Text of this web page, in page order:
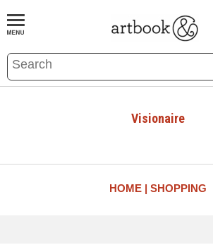
BOOKS EVENTS AND FEATURES
Visionaire
HOME SHOPPING